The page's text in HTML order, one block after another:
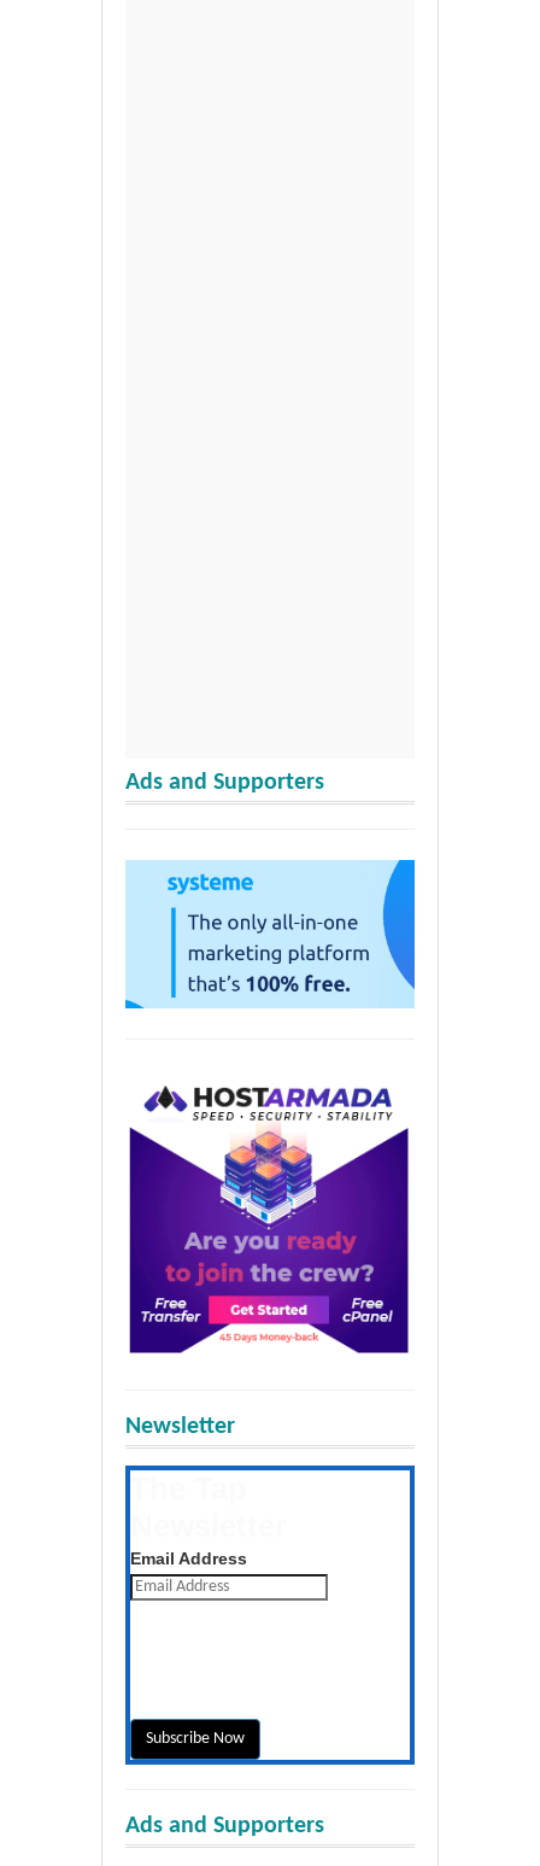
Ads and Supporters
Newsletter
Email Address
Ads and Supporters